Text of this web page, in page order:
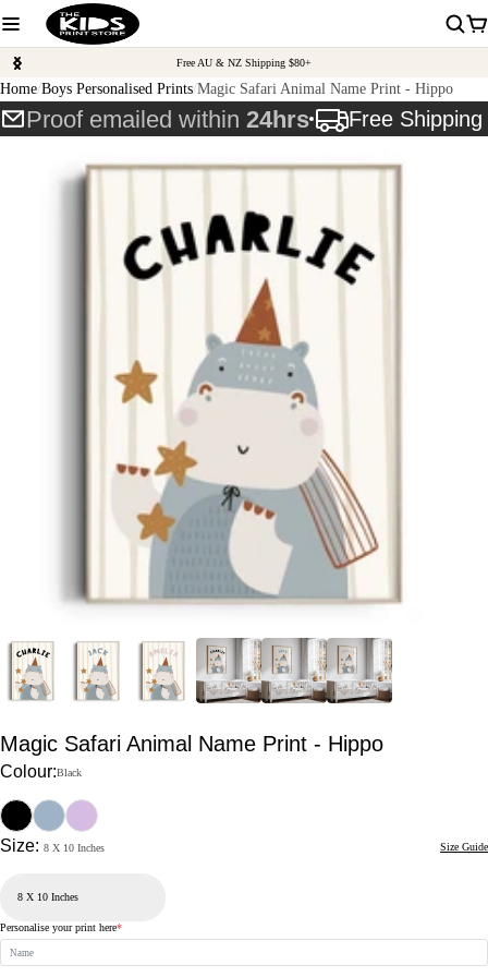
Free AU & NZ Shipping $80+
Home Boys Personalised Prints Magic Safari Animal Name Print - Hippo
Proof emailed within 24hrs Free
Magic Safari Animal Name Print - Hippo
Colour:Black
Size: 8 X 10 Inches Size Guide
Personalise your print here*